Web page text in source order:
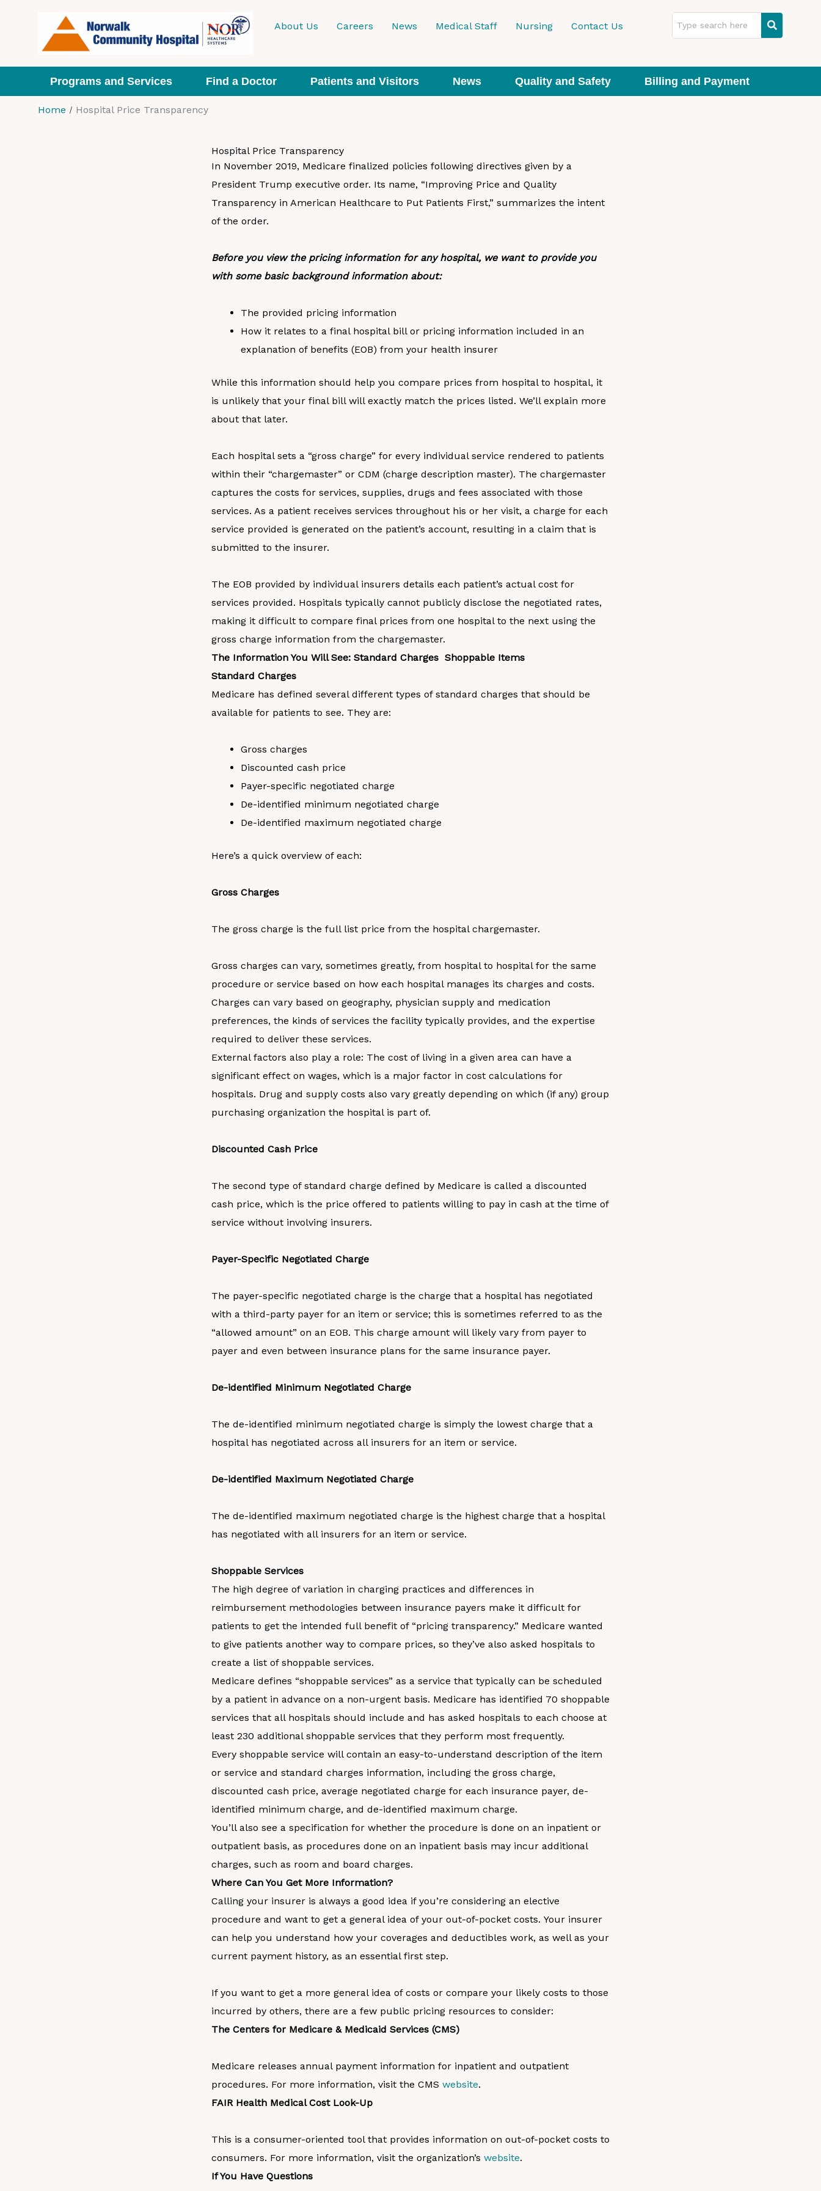
About Us Careers News Medical Staff Nursing Contact Us
Programs and Services Find a Doctor Patients and Visitors News Quality and Safety Billing and Payment
Home Hospital Price Transparency
Hospital Price Transparency
In November 2019, Medicare finalized policies following directives given by a
President Trump executive order. Its name, “Improving Price and Quality
Transparency in American Healthcare to Put Patients First,” summarizes the intent
of the order.
Before you view the pricing information for any hospital, we want to provide you
with some basic background information about:
The provided pricing information
How it relates to a final hospital bill or pricing information included in an
explanation of benefits (EOB) from your health insurer
While this information should help you compare prices from hospital to hospital, it
is unlikely that your final bill will exactly match the prices listed. We’ll explain more
about that later.
Each hospital sets a “gross charge” for every individual service rendered to patients
within their “chargemaster” or CDM (charge description master). The chargemaster
captures the costs for services, supplies, drugs and fees associated with those
services. As a patient receives services throughout his or her visit, a charge for each
service provided is generated on the patient’s account, resulting in a claim that is
submitted to the insurer.
The EOB provided by individual insurers details each patient’s actual cost for
services provided. Hospitals typically cannot publicly disclose the negotiated rates,
making it difficult to compare final prices from one hospital to the next using the
gross charge information from the chargemaster.
The Information You Will See: Standard Charges Shoppable Items
Standard Charges
Medicare has defined several different types of standard charges that should be
available for patients to see. They are:
Gross charges
Discounted cash price
Payer-specific negotiated charge
De-identified minimum negotiated charge
De-identified maximum negotiated charge
Here’s a quick overview of each:
Gross Charges
The gross charge is the full list price from the hospital chargemaster.
Gross charges can vary, sometimes greatly, from hospital to hospital for the same
procedure or service based on how each hospital manages its charges and costs.
Charges can vary based on geography, physician supply and medication
preferences, the kinds of services the facility typically provides, and the expertise
required to deliver these services.
External factors also play a role: The cost of living in a given area can have a
significant effect on wages, which is a major factor in cost calculations for
hospitals. Drug and supply costs also vary greatly depending on which (if any) group
purchasing organization the hospital is part of.
Discounted Cash Price
The second type of standard charge defined by Medicare is called a discounted
cash price, which is the price offered to patients willing to pay in cash at the time of
service without involving insurers.
Payer-Specific Negotiated Charge
The payer-specific negotiated charge is the charge that a hospital has negotiated
with a third-party payer for an item or service; this is sometimes referred to as the
“allowed amount” on an EOB. This charge amount will likely vary from payer to
payer and even between insurance plans for the same insurance payer.
De-identified Minimum Negotiated Charge
The de-identified minimum negotiated charge is simply the lowest charge that a
hospital has negotiated across all insurers for an item or service.
De-identified Maximum Negotiated Charge
The de-identified maximum negotiated charge is the highest charge that a hospital
has negotiated with all insurers for an item or service.
Shoppable Services
The high degree of variation in charging practices and differences in
reimbursement methodologies between insurance payers make it difficult for
patients to get the intended full benefit of “pricing transparency.” Medicare wanted
to give patients another way to compare prices, so they’ve also asked hospitals to
create a list of shoppable services.
Medicare defines “shoppable services” as a service that typically can be scheduled
by a patient in advance on a non-urgent basis. Medicare has identified 70 shoppable
services that all hospitals should include and has asked hospitals to each choose at
least 230 additional shoppable services that they perform most frequently.
Every shoppable service will contain an easy-to-understand description of the item
or service and standard charges information, including the gross charge,
discounted cash price, average negotiated charge for each insurance payer, de-
identified minimum charge, and de-identified maximum charge.
You’ll also see a specification for whether the procedure is done on an inpatient or
outpatient basis, as procedures done on an inpatient basis may incur additional
charges, such as room and board charges.
Where Can You Get More Information?
Calling your insurer is always a good idea if you’re considering an elective
procedure and want to get a general idea of your out-of-pocket costs. Your insurer
can help you understand how your coverages and deductibles work, as well as your
current payment history, as an essential first step.
If you want to get a more general idea of costs or compare your likely costs to those
incurred by others, there are a few public pricing resources to consider:
The Centers for Medicare & Medicaid Services (CMS)
Medicare releases annual payment information for inpatient and outpatient
procedures. For more information, visit the CMS website.
FAIR Health Medical Cost Look-Up
This is a consumer-oriented tool that provides information on out-of-pocket costs to
consumers. For more information, visit the organization’s website.
If You Have Questions